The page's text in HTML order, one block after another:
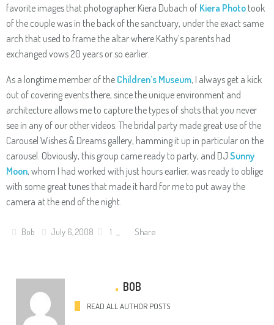
favorite images that photographer Kiera Dubach of Kiera Photo took
of the couple was in the back of the sanctuary, under the exact same
arch that used to frame the altar where Kathy’s parents had
exchanged vows 20 years or so earlier.
As a longtime member of the Children’s Museum, I always get a kick
out of covering events there, since the unique environment and
architecture allows me to capture the types of shots that you never
see in any of our other videos. The bridal party made great use of the
Carousel Wishes & Dreams gallery, hamming it up in particular on the
carousel. Obviously, this group came ready to party, and DJ Sunny
Moon, whom I had worked with just hours earlier, was ready to oblige
with some great tunes that made it hard for me to put away the
camera at the end of the night.
Bob July 6, 2008 1 Share
BOB
READ ALL AUTHOR POSTS